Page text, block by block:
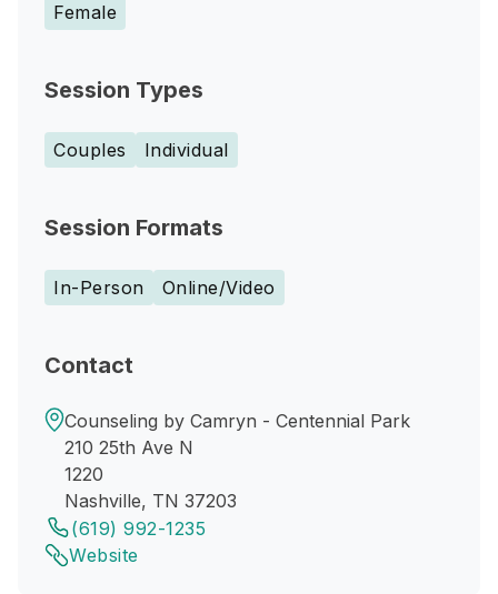
Female
Session Types
Couples Individual
Session Formats
In-Person Online/Video
Contact
Counseling by Camryn - Centennial Park
210 25th Ave N
1220
Nashville, TN 37203
(619) 992-1235
Website